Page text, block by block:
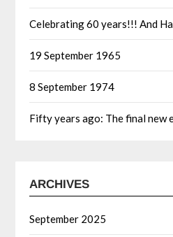
Celebrating 60 years!!! And
19 September 1965
8 September 1974
Fifty years ago: The final new
ARCHIVES
September 2025